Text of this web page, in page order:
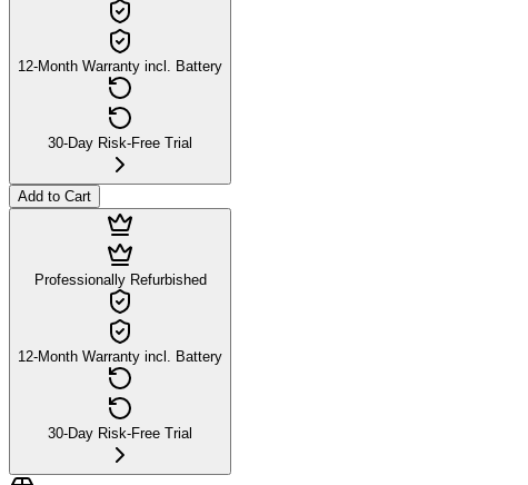
12-Month Warranty incl. Battery
30-Day Risk-Free Trial
Add to Cart
Professionally Refurbished
12-Month Warranty incl. Battery
30-Day Risk-Free Trial